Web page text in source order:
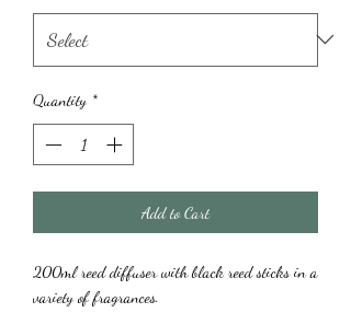
Quantity *
Add to Cart
200ml reed diffuser with black reed sticks in a
variety of fragrances.